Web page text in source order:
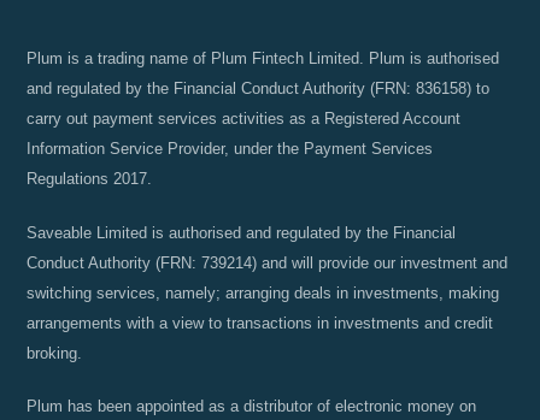
Plum is a trading name of Plum Fintech Limited. Plum is authorised
and regulated by the Financial Conduct Authority (FRN: 836158) to
carry out payment services activities as a Registered Account
Information Service Provider, under the Payment Services
Regulations 2017.
Saveable Limited is authorised and regulated by the Financial
Conduct Authority (FRN: 739214) and will provide our investment and
switching services, namely; arranging deals in investments, making
arrangements with a view to transactions in investments and credit
broking.
Plum has been appointed as a distributor of electronic money on